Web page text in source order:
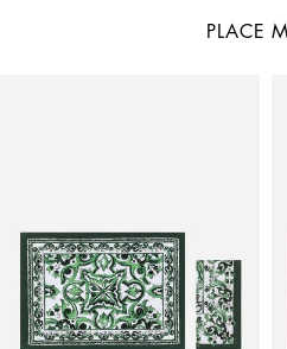
PLACE